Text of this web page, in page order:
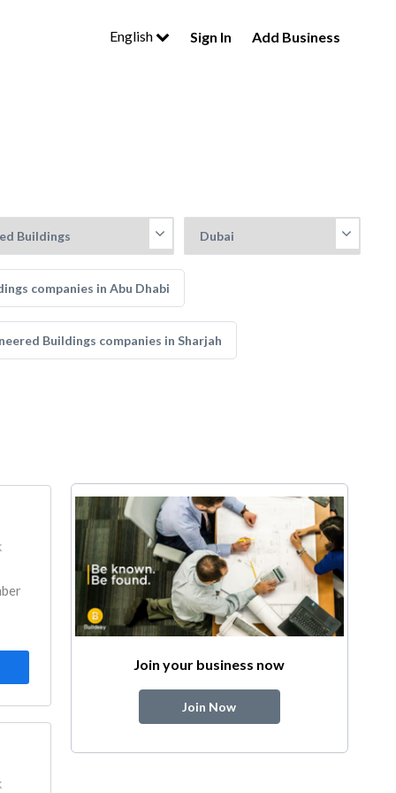
English Sign In Add Business
companies in Abu Dhabi
Buildings companies in Sharjah
Join your business now
Join Now